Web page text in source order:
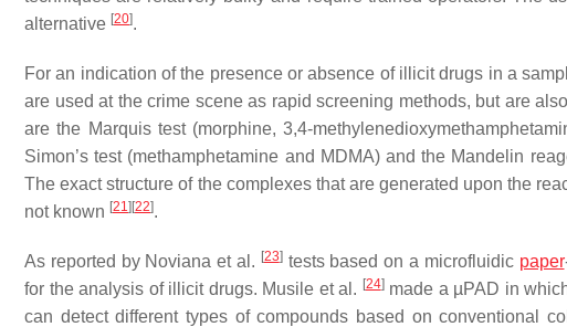
alternative [20].
For an indication of the presence or absence of illicit drugs in a
are used at the crime scene as rapid screening methods, but are
are the Marquis test (morphine, 3,4-
Simon’s test (methamphetamine and MDMA) and the Mandelin
The exact structure of the complexes that are generated upon the
not known [21] [22].
As reported by Noviana et al. [23]tests based on a microfluidic paper
for the analysis of illicit drugs. Musile et al. [24]made a µPAD in
can detect different types of compounds based on conventional